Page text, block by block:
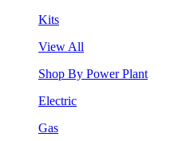
Kits
View All
Shop By Power Plant
Electric
Gas